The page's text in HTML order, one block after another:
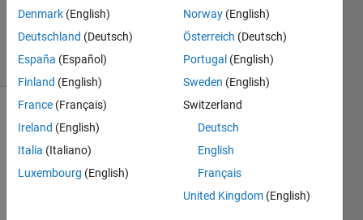
10 Aug
(30 days)
Show older
comments
Denmark (English)
Deutschland (Deutsch)
España (Español)
Finland (English)
France (Français)
Ireland (English)
Italia (Italiano)
Luxembourg (English)
Norway (English)
Österreich (Deutsch)
Portugal (English)
Sweden (English)
Switzerland
Deutsch
English
Français
United Kingdom (English)